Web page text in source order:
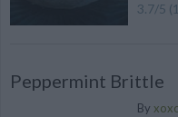
3.7/5 (
Peppermint Brittle
By